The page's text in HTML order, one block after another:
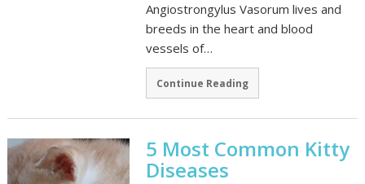
Angiostrongylus Vasorum lives and
breeds in the heart and blood
vessels of…
Continue Reading
5 Most Common Kitty
Diseases